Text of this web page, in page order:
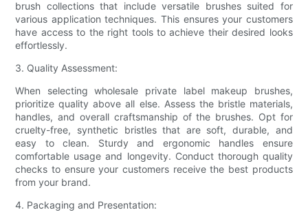
brush collections that include versatile brushes suited for
various application techniques. This ensures your customers
have access to the right tools to achieve their desired looks
effortlessly.
3. Quality Assessment:
When selecting wholesale private label makeup brushes,
prioritize quality above all else. Assess the bristle materials,
handles, and overall craftsmanship of the brushes. Opt for
cruelty-free, synthetic bristles that are soft, durable, and
easy to clean. Sturdy and ergonomic handles ensure
comfortable usage and longevity. Conduct thorough quality
checks to ensure your customers receive the best products
from your brand.
4. Packaging and Presentation: